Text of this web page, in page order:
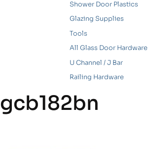
Shower Door Plastics
Glazing Supplies
Tools
All Glass Door Hardware
U Channel / J Bar
Railing Hardware
gcb182bn